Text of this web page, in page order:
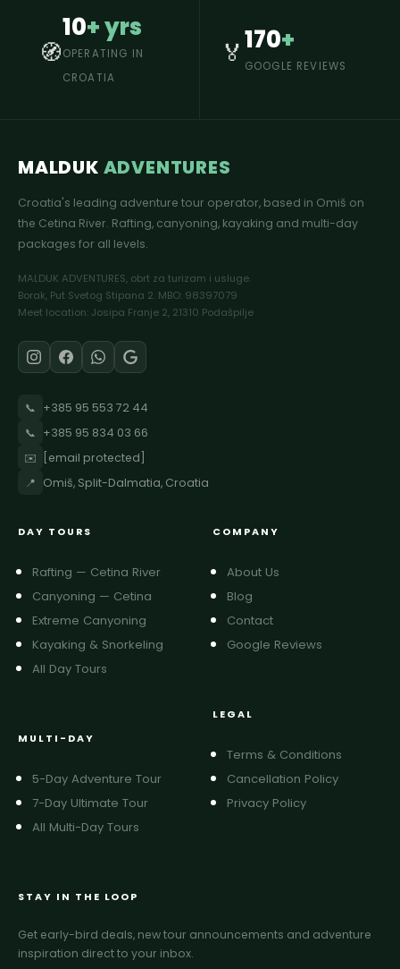
🧭
10+ yrs
OPERATING IN
CROATIA
🏅170+
GOOGLE REVIEWS
MALDUK ADVENTURES
Croatia's leading adventure tour operator, based in Omiš on
the Cetina River. Rafting, canyoning, kayaking and multi-day
packages for all levels.
MALDUK ADVENTURES, obrt za turizam i usluge.
Borak, Put Svetog Stipana 2. MBO: 98397079
Meet location: Josipa Franje 2, 21310 Podašpilje
📞 +385 95 553 72 44
📞 +385 95 834 03 66
✉️
[email protected]
📍 Omiš, Split-Dalmatia, Croatia
DAY TOURS
Rafting — Cetina River
Canyoning — Cetina
Extreme Canyoning
Kayaking & Snorkeling
All Day Tours
MULTI-DAY
5-Day Adventure Tour
7-Day Ultimate Tour
All Multi-Day Tours
COMPANY
About Us
Blog
Contact
Google Reviews
LEGAL
Terms & Conditions
Cancellation Policy
Privacy Policy
STAY IN THE LOOP
Get early-bird deals, new tour announcements and adventure
inspiration direct to your inbox.